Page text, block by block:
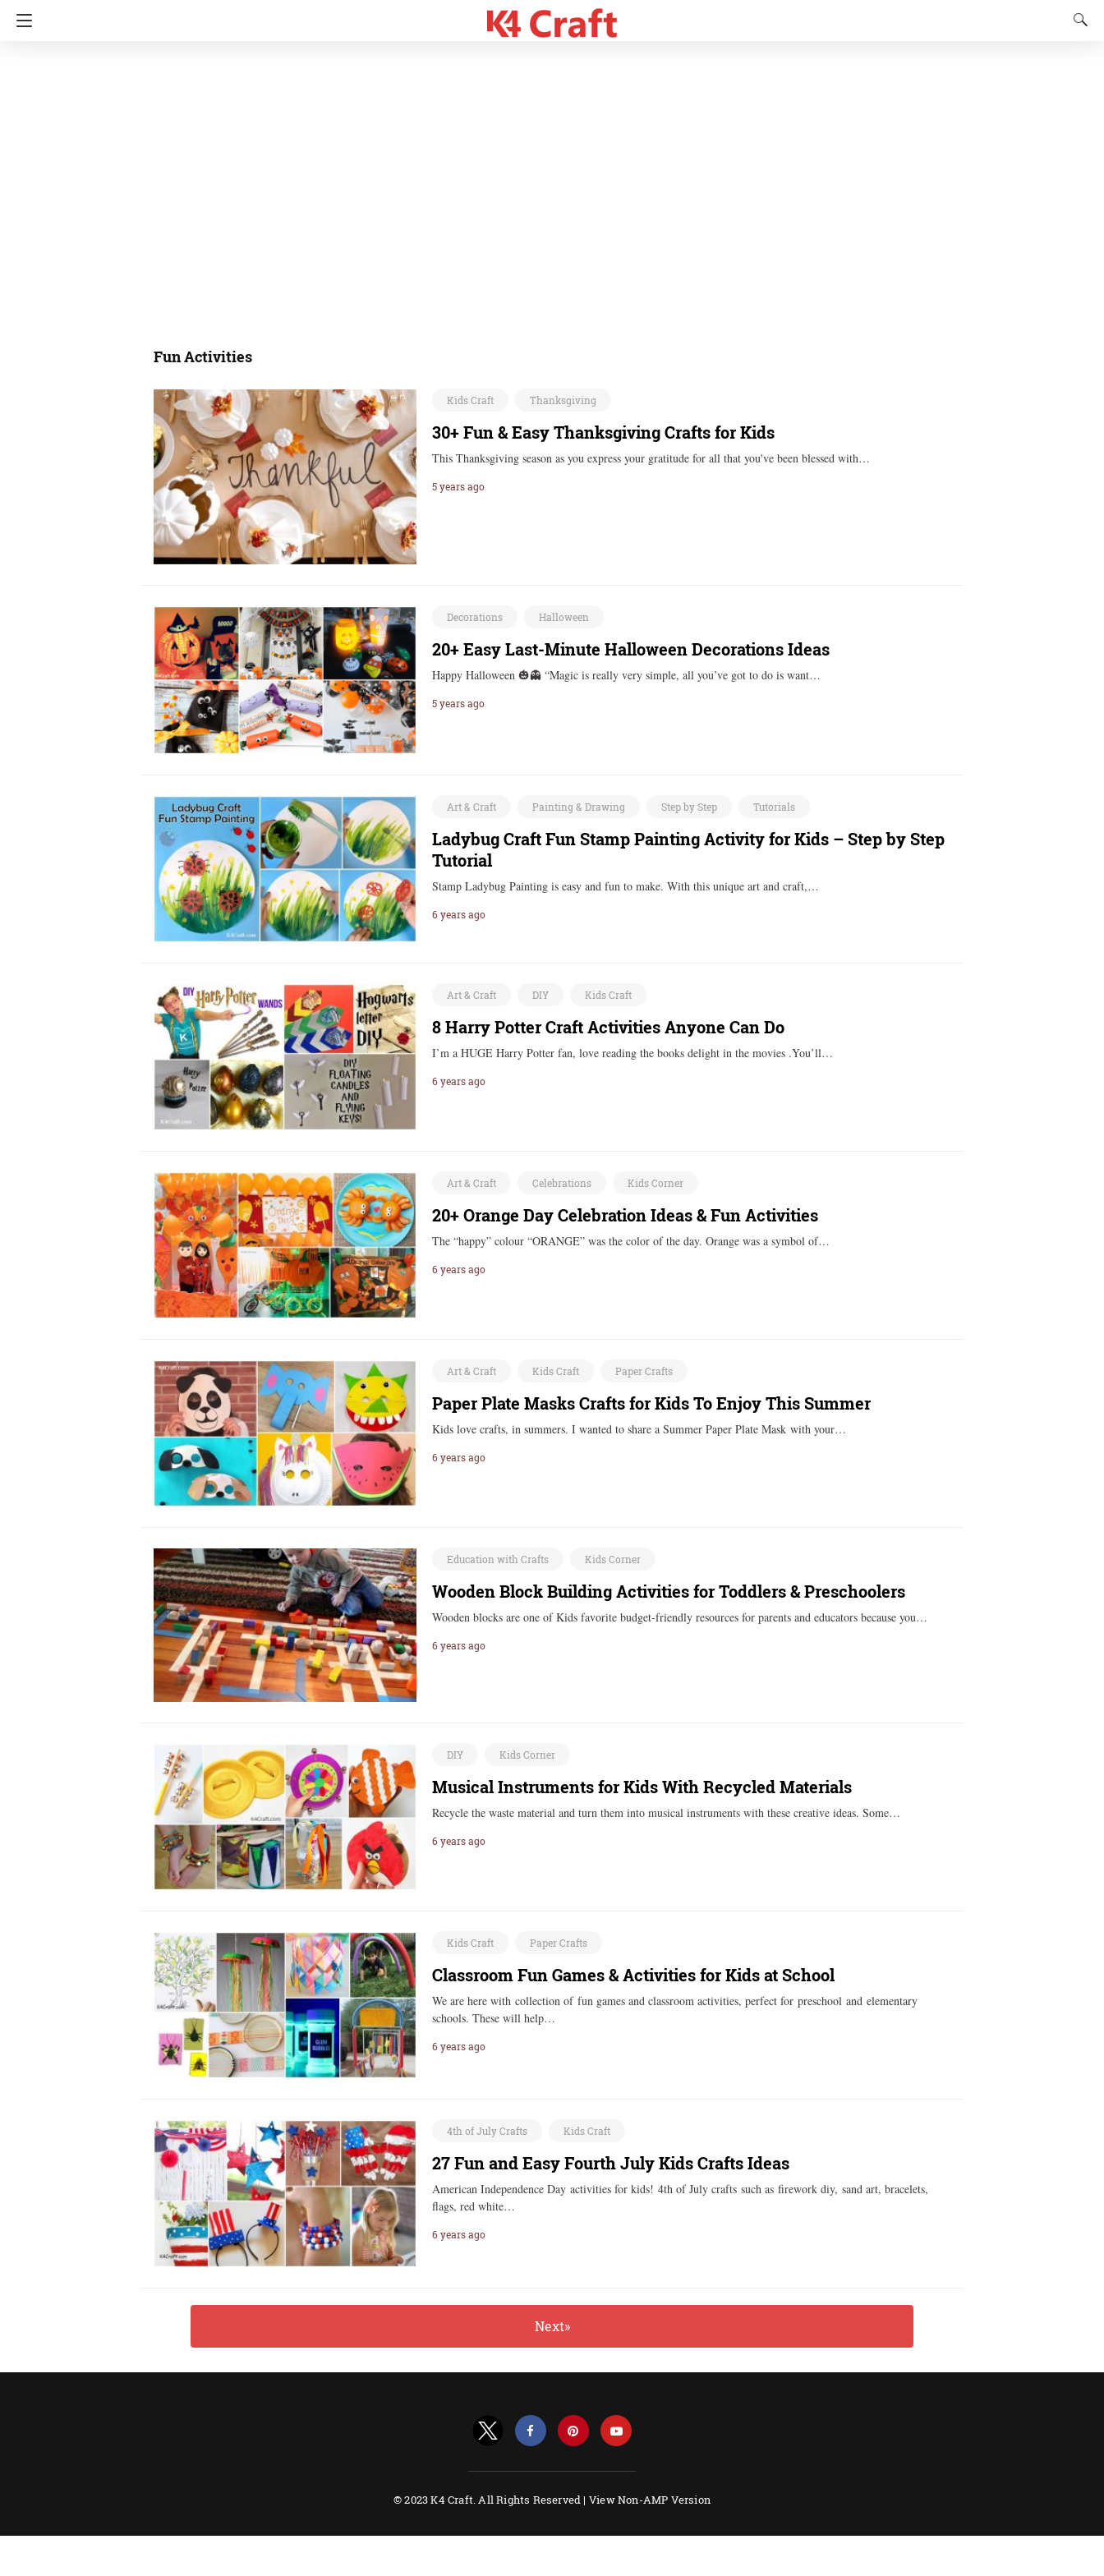
Fun Activities
Kids Craft Thanksgiving
30+ Fun & Easy Thanksgiving Crafts for Kids
This Thanksgiving season as you express your gratitude for all that you've been blessed with…
5 years ago
Decorations Halloween
20+ Easy Last-Minute Halloween Decorations Ideas
Happy Halloween 🎃👻 “Magic is really very simple, all you’ve got to do is want…
5 years ago
Art & Craft Painting & Drawing Step by Step Tutorials
Ladybug Craft Fun Stamp Painting Activity for Kids – Step by Step
Tutorial
Stamp Ladybug Painting is easy and fun to make. With this unique art and craft,…
6 years ago
Art & Craft DIY Kids Craft
8 Harry Potter Craft Activities Anyone Can Do
I’m a HUGE Harry Potter fan, love reading the books delight in the movies .You’ll…
6 years ago
Art & Craft Celebrations Kids Corner
20+ Orange Day Celebration Ideas & Fun Activities
The “happy” colour “ORANGE” was the color of the day. Orange was a symbol of…
6 years ago
Art & Craft Kids Craft Paper Crafts
Paper Plate Masks Crafts for Kids To Enjoy This Summer
Kids love crafts, in summers. I wanted to share a Summer Paper Plate Mask with your…
6 years ago
Education with Crafts Kids Corner
Wooden Block Building Activities for Toddlers & Preschoolers
Wooden blocks are one of Kids favorite budget-friendly resources for parents and educators because you…
6 years ago
DIY Kids Corner
Musical Instruments for Kids With Recycled Materials
Recycle the waste material and turn them into musical instruments with these creative ideas. Some…
6 years ago
Kids Craft Paper Crafts
Classroom Fun Games & Activities for Kids at School
We are here with collection of fun games and classroom activities, perfect for preschool and elementary
schools. These will help…
6 years ago
4th of July Crafts Kids Craft
27 Fun and Easy Fourth July Kids Crafts Ideas
American Independence Day activities for kids! 4th of July crafts such as firework diy, sand art, bracelets,
flags, red white…
6 years ago
Next»
© 2023 K4 Craft. All Rights Reserved | View Non-AMP Version